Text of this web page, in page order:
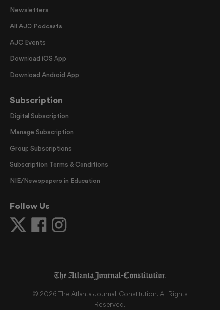
Newsletters
All AJC Podcasts
AJC Events
Download iOS App
Download Android App
Subscription
Digital Subscription
Manage Subscription
Group Subscriptions
Subscription Terms & Conditions
NIE/Newspapers in Education
Follow Us
© 2026 The Atlanta Journal-Constitution. All Rights
Reserved.